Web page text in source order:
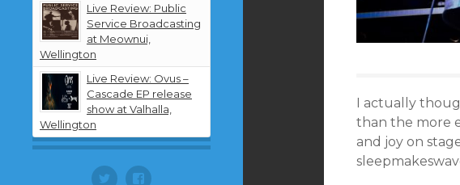
Live Review: Public
Service Broadcasting
at Meownui,
Wellington
Live Review: Ovus –
Cascade EP release
show at Valhalla,
Wellington
Twitter Facebook
I actually
than the more
and joy on